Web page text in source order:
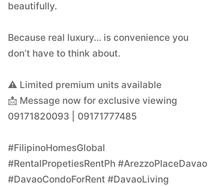
beautifully.
Because real luxury… is convenience you
don’t have to think about.
⚠️ Limited premium units available
📩 Message now for exclusive viewing
09171820093 | 09171777485
#FilipinoHomesGlobal
#RentalPropetiesRentPh #ArezzoPlaceDavao
#DavaoCondoForRent #DavaoLiving